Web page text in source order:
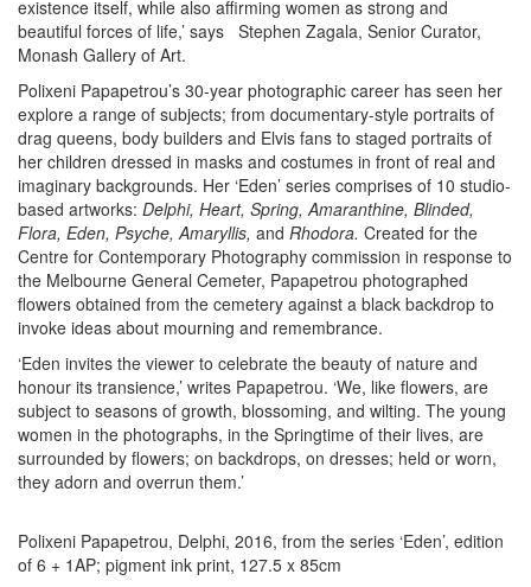
existence itself, while also affirming women as strong and
beautiful forces of life,’ says Stephen Zagala, Senior Curator,
Monash Gallery of Art.
Polixeni Papapetrou’s 30-year photographic career has seen her
explore a range of subjects; from documentary-style portraits of
drag queens, body builders and Elvis fans to staged portraits of
her children dressed in masks and costumes in front of real and
imaginary backgrounds. Her ‘Eden’ series comprises of 10 studio-
based artworks: Delphi, Heart, Spring, Amaranthine, Blinded,
Flora, Eden, Psyche, Amaryllis, and Rhodora. Created for the
Centre for Contemporary Photography commission in response to
the Melbourne General Cemeter, Papapetrou photographed
flowers obtained from the cemetery against a black backdrop to
invoke ideas about mourning and remembrance.
‘Eden invites the viewer to celebrate the beauty of nature and
honour its transience,’ writes Papapetrou. ‘We, like flowers, are
subject to seasons of growth, blossoming, and wilting. The young
women in the photographs, in the Springtime of their lives, are
surrounded by flowers; on backdrops, on dresses; held or worn,
they adorn and overrun them.’
Polixeni Papapetrou, Delphi, 2016, from the series ‘Eden’, edition
of 6 + 1AP; pigment ink print, 127.5 x 85cm